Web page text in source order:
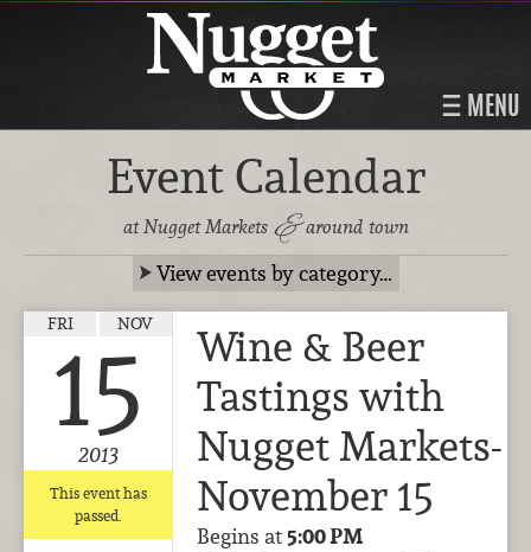
MENU
Event Calendar
at Nugget Markets &around town
View events by category…
FRI NOV
15
2013
This event has
passed.
Wine & Beer
Tastings with
Nugget Markets-
November 15
Begins at5:00 PM